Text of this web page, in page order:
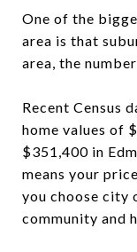
One of the
area is that
area, the
Recent Census
home values of
$351,400 in
means your
you choose city
community and